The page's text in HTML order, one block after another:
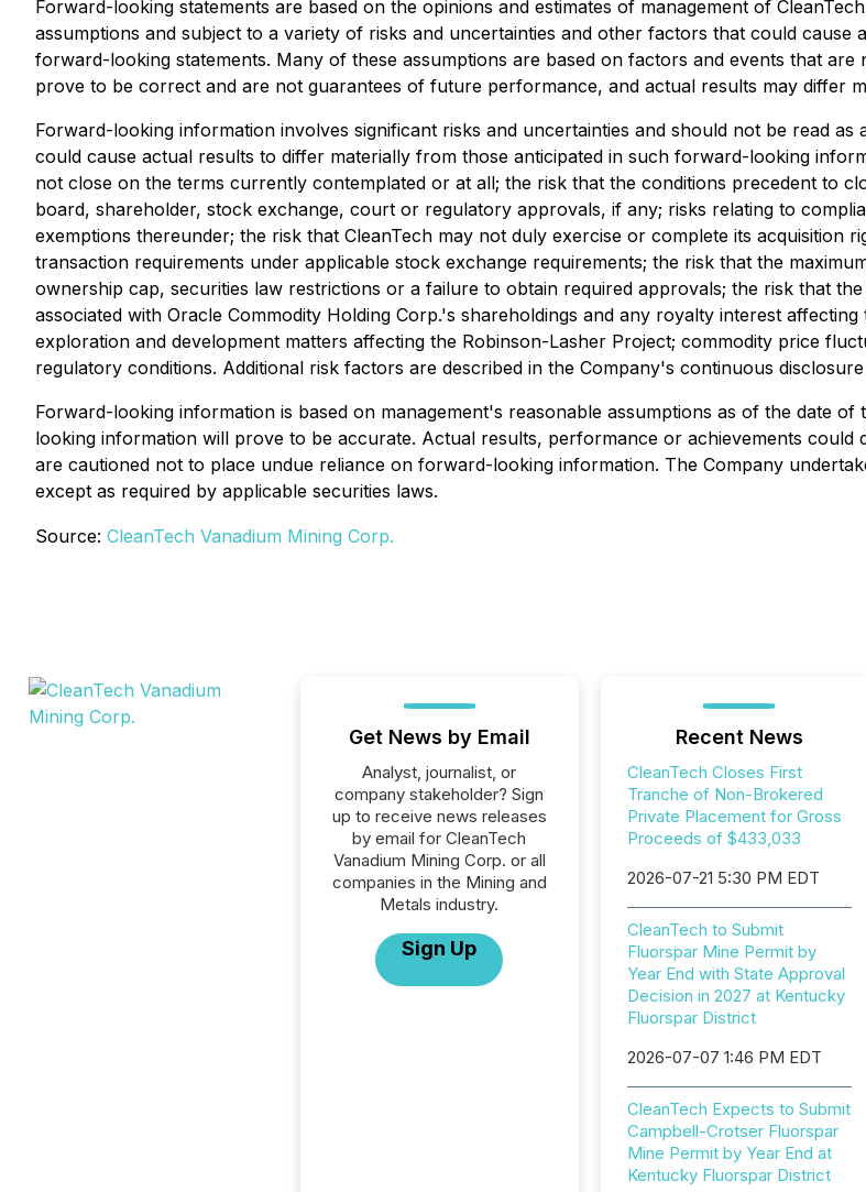
Forward-looking statements are based on the opinions and estimates of management of
assumptions and subject to a variety of risks and uncertainties and other factors that could
forward-looking statements. Many of these assumptions are based on factors and events that
prove to be correct and are not guarantees of future performance, and actual results may differ
Forward-looking information involves significant risks and uncertainties and should not be read
could cause actual results to differ materially from those anticipated in such forward-looking
not close on the terms currently contemplated or at all; the risk that the conditions precedent to
board, shareholder, stock exchange, court or regulatory approvals, if any; risks relating to
exemptions thereunder; the risk that CleanTech may not duly exercise or complete its acquisition
transaction requirements under applicable stock exchange requirements; the risk that the
ownership cap, securities law restrictions or a failure to obtain required approvals; the risk that
associated with Oracle Commodity Holding Corp.'s shareholdings and any royalty interest
exploration and development matters affecting the Robinson-Lasher Project; commodity price
regulatory conditions. Additional risk factors are described in the Company's continuous
Forward-looking information is based on management's reasonable assumptions as of the date
looking information will prove to be accurate. Actual results, performance or achievements could
are cautioned not to place undue reliance on forward-looking information. The Company
except as required by applicable securities laws.
Source: CleanTech Vanadium Mining Corp.
Get News by Email
Analyst, journalist, or
company stakeholder? Sign
up to receive news releases
by email for CleanTech
Vanadium Mining Corp. or all
companies in the Mining and
Metals industry.
Sign Up
Recent News
CleanTech Closes First
Tranche of Non-Brokered
Private Placement for Gross
Proceeds of $433,033
2026-07-21 5:30 PM EDT
CleanTech to Submit
Fluorspar Mine Permit by
Year End with State Approval
Decision in 2027 at Kentucky
Fluorspar District
2026-07-07 1:46 PM EDT
CleanTech Expects to Submit
Campbell-Crotser Fluorspar
Mine Permit by Year End at
Kentucky Fluorspar District